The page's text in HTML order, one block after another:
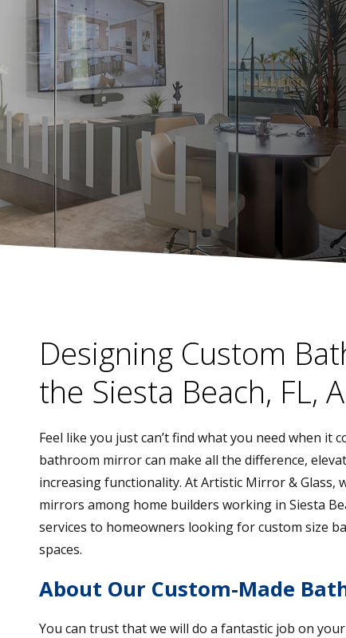
Designing Custom
the Siesta Beach, FL,
Feel like you just can’t find what you need when
bathroom mirror can make all the difference,
increasing functionality. At Artistic Mirror &
mirrors among home builders working in Siesta
services to homeowners looking for custom size
spaces.
About Our Custom-Made
You can trust that we will do a fantastic job on